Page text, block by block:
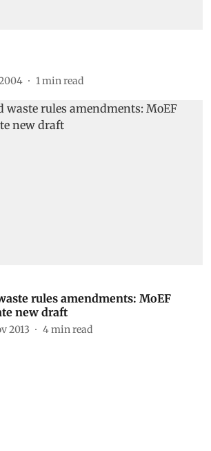
1 min read
rules amendments: MoEF
new draft
2013 4min read